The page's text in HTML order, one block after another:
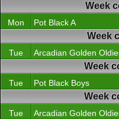
Week
Mon Pot Black A
Week
Tue Arcadian Golden
Week
Tue Pot Black Boys
Week
Tue Arcadian Golden